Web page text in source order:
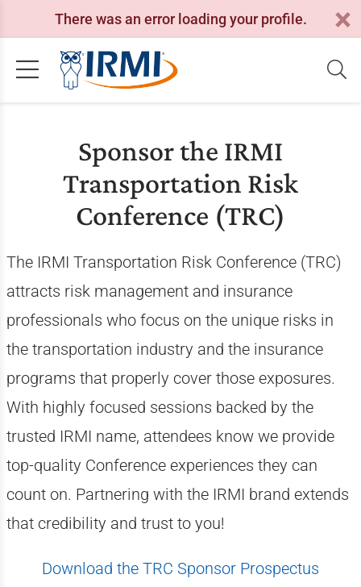
There was an error loading your profile.
Sponsor the IRMI
Transportation Risk
Conference (TRC)
The IRMI Transportation Risk Conference (TRC)
attracts risk management and insurance
professionals who focus on the unique risks in
the transportation industry and the insurance
programs that properly cover those exposures.
With highly focused sessions backed by the
trusted IRMI name, attendees know we provide
top-quality Conference experiences they can
count on. Partnering with the IRMI brand extends
that credibility and trust to you!
Download the TRC Sponsor Prospectus